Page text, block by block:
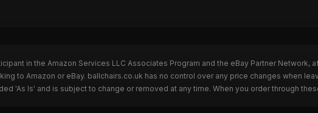
in the Amazon Services LLC Associates Program and the eBay Partner
to Amazon or eBay. ballchairs.co.uk has no control over any price changes when
'As Is' and is subject to change or removed at any time. When you order through